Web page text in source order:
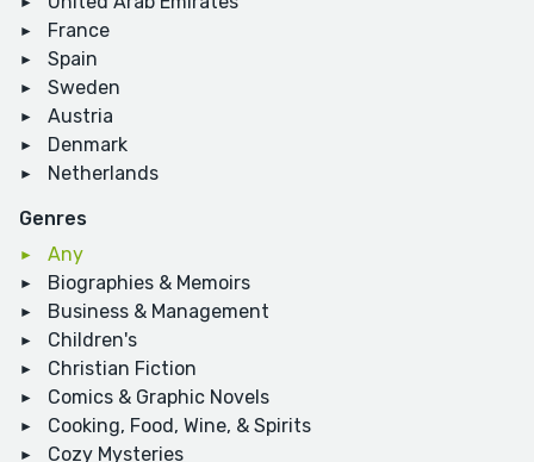
France
Spain
Sweden
Austria
Denmark
Netherlands
Genres
Any
Biographies & Memoirs
Business & Management
Children's
Christian Fiction
Comics & Graphic Novels
Cooking, Food, Wine, & Spirits
Cozy Mysteries